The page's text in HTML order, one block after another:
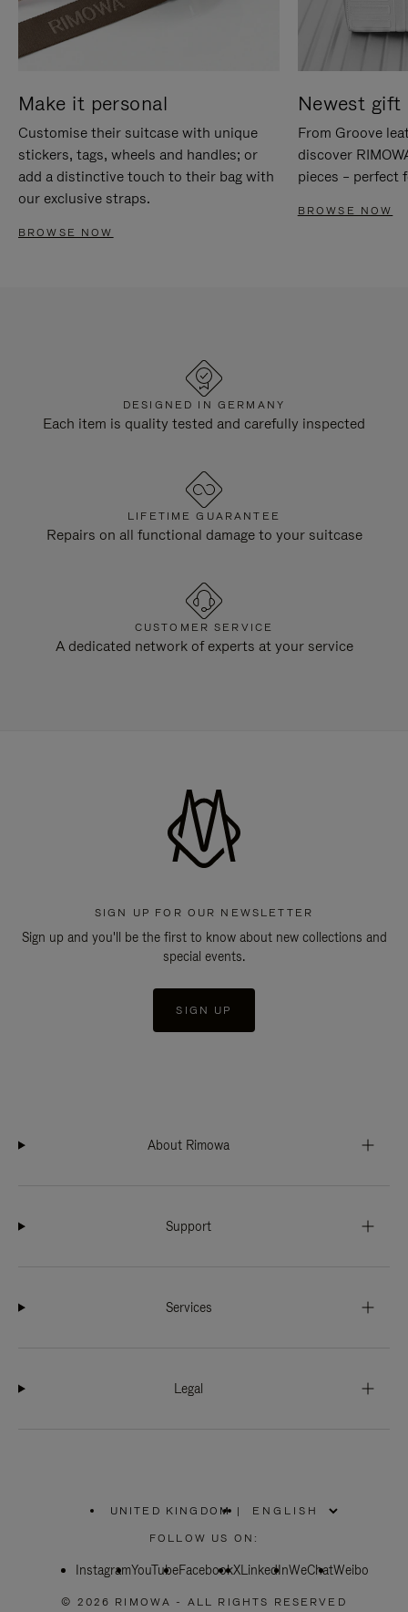
Make it personal
Customise their suitcase with unique
stickers, tags, wheels and handles; or
add a distinctive touch to their bag with
our exclusive straps.
BROWSE NOW
Newest gift
From Groove
discover
pieces – perfect
BROWSE NOW
DESIGNED IN GERMANY
Each item is quality tested and carefully inspected
LIFETIME GUARANTEE
Repairs on all functional damage to your suitcase
CUSTOMER SERVICE
A dedicated network of experts at your service
SIGN UP FOR OUR NEWSLETTER
Sign up and you'll be the first to know about new collections and
special events.
SIGN UP
About Rimowa
Support
Services
Legal
UNITED KINGDOM
PLEASE
SELECT
COUNTRY
|
FOLLOW US ON:
InstagramYouTubeFacebookXLinkedInWeChatWeibo
© 2026 RIMOWA - ALL RIGHTS RESERVED